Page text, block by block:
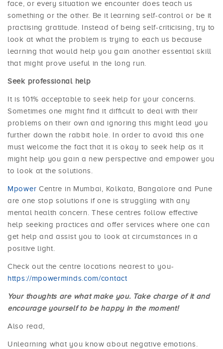
face, or every situation we encounter does teach us
something or the other. Be it learning self-control or be it
practising gratitude. Instead of being self-criticising, try to
look at what the problem is trying to each us because
learning that would help you gain another essential skill
that might prove useful in the long run.
Seek professional help
It is 101% acceptable to seek help for your concerns.
Sometimes one might find it difficult to deal with their
problems on their own and ignoring this might lead you
further down the rabbit hole. In order to avoid this one
must welcome the fact that it is okay to seek help as it
might help you gain a new perspective and empower you
to look at the solutions.
Mpower Centre in Mumbai, Kolkata, Bangalore and Pune
are one stop solutions if one is struggling with any
mental health concern. These centres follow effective
help seeking practices and offer services where one can
get help and assist you to look at circumstances in a
positive light.
Check out the centre locations nearest to you-
https://mpowerminds.com/contact
Your thoughts are what make you. Take charge of it and
encourage yourself to be happy in the moment!
Also read,
Unlearning what you know about negative emotions.